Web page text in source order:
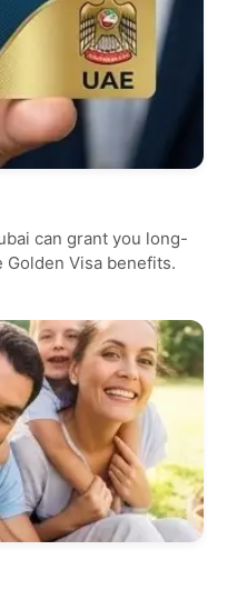
can grant you long-
Visa benefits.